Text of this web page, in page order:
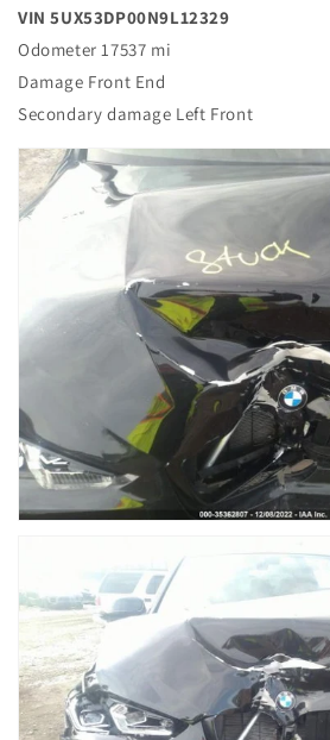
VIN 5UX53DP00N9L12329
Odometer 17537 mi
Damage Front End
Secondary damage Left Front